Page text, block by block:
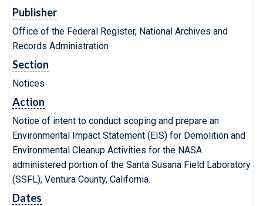
Publisher
Office of the Federal Register, National Archives and
Records Administration
Section
Notices
Action
Notice of intent to conduct scoping and prepare an
Environmental Impact Statement (EIS) for Demolition and
Environmental Cleanup Activities for the NASA
administered portion of the Santa Susana Field Laboratory
(SSFL), Ventura County, California.
Dates